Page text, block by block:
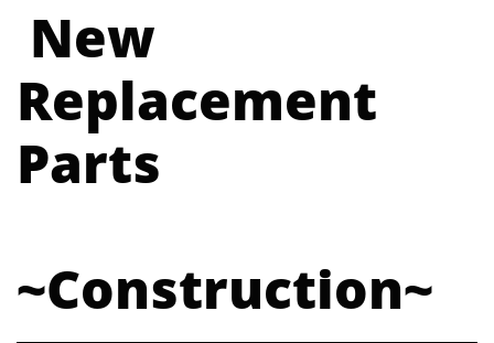
New
Replacement
Parts
~Construction~